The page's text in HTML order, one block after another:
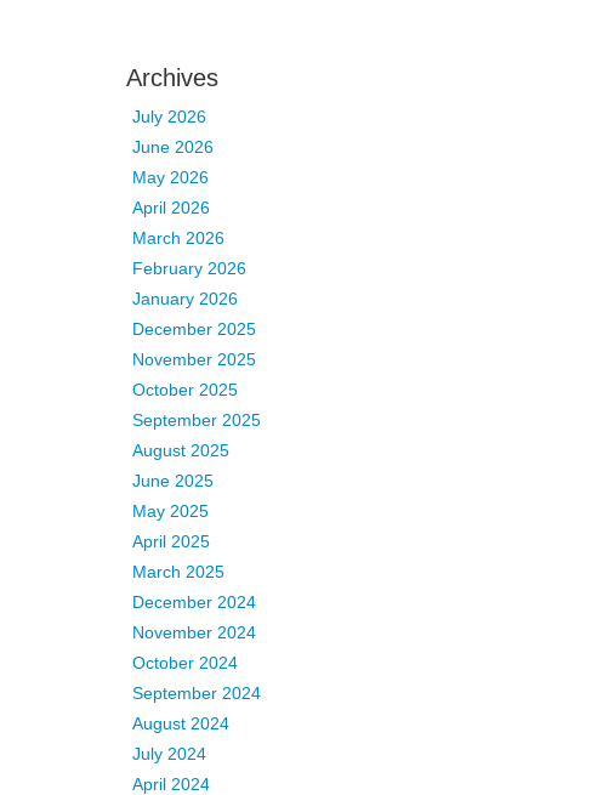
Archives
July 2026
June 2026
May 2026
April 2026
March 2026
February 2026
January 2026
December 2025
November 2025
October 2025
September 2025
August 2025
June 2025
May 2025
April 2025
March 2025
December 2024
November 2024
October 2024
September 2024
August 2024
July 2024
April 2024